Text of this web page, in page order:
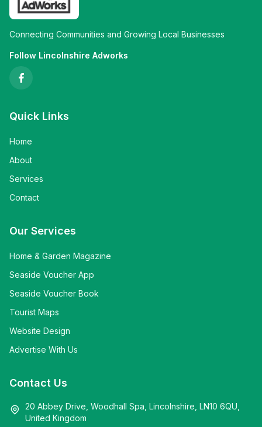
Connecting Communities and Growing Local Businesses
Follow Lincolnshire Adworks
Quick Links
Home
About
Services
Contact
Our Services
Home & Garden Magazine
Seaside Voucher App
Seaside Voucher Book
Tourist Maps
Website Design
Advertise With Us
Contact Us
20 Abbey Drive, Woodhall Spa, Lincolnshire, LN10 6QU,
United Kingdom